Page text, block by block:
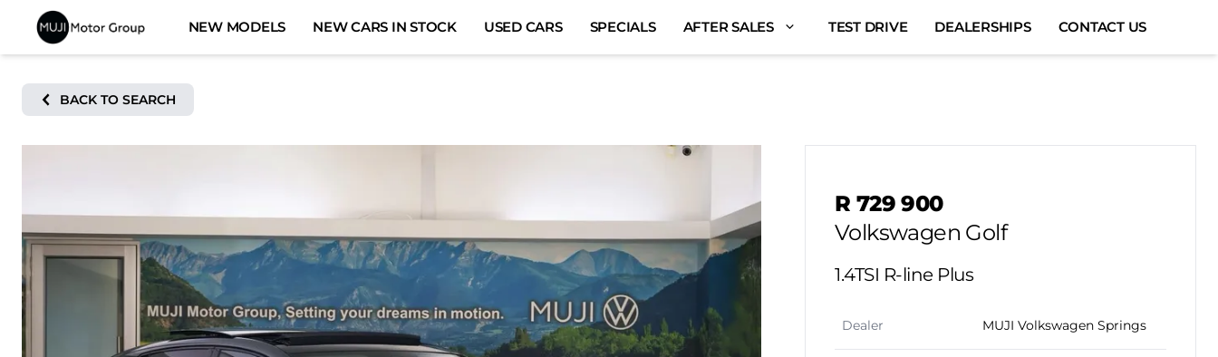
content
NEW MODELS NEW CARS IN STOCK USED CARS SPECIALS AFTER SALES TEST DRIVE DEALERSHIPS CONTACT US
BACK TO SEARCH
R 729 900
Volkswagen Golf
1.4TSI R-line Plus
Dealer MUJI Volkswagen Springs